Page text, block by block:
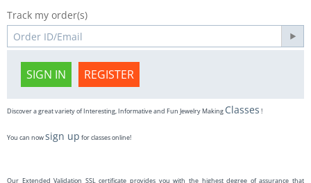
Track my order(s)
SIGN IN REGISTER
Discover a great variety of Interesting, Informative and Fun Jewelry Making Classes !
You can nowsign up for classes online!
Our Extended Validation SSL certificate provides you with the highest degree of assurance that